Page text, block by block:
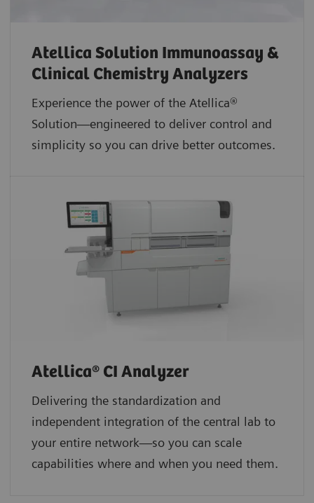
Atellica Solution Immunoassay &
Clinical Chemistry Analyzers
Experience the power of the Atellica®
Solution—engineered to deliver control and
simplicity so you can drive better outcomes.
Atellica® CI Analyzer
Delivering the standardization and
independent integration of the central lab to
your entire network—so you can scale
capabilities where and when you need them.